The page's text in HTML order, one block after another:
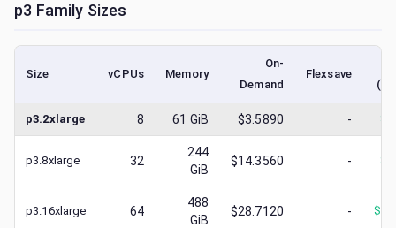
p3 Family Sizes
Size vCPUs Memory
On-
Demand
Flexsave
p3.2xlarge 8 61 GiB $3.5890 - $
p3.8xlarge 32
244
GiB
$14.3560 - $
p3.16xlarge 64
488
GiB
$28.7120 - $